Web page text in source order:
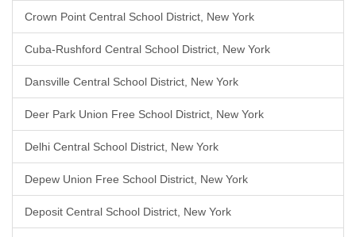
Crown Point Central School District, New York
Cuba-Rushford Central School District, New York
Dansville Central School District, New York
Deer Park Union Free School District, New York
Delhi Central School District, New York
Depew Union Free School District, New York
Deposit Central School District, New York